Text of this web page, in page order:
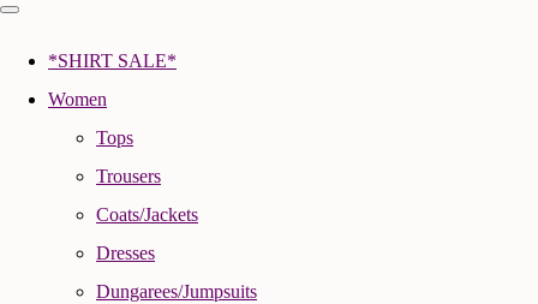
*SHIRT SALE*
Women
Tops
Trousers
Coats/Jackets
Dresses
Dungarees/Jumpsuits